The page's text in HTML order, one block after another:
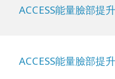
ACCESS能量臉部提升
ACCESS能量臉部提升